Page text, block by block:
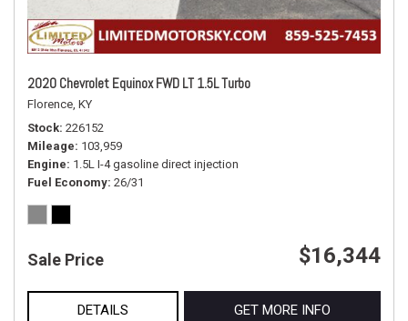
2020 Chevrolet Equinox FWD LT 1.5L Turbo
Florence, KY
Stock 226152
Mileage 103,959
Engine 1.5L I-4 gasoline direct injection
Fuel Economy 26/31
Sale Price $16,344
DETAILS GET MORE INFO